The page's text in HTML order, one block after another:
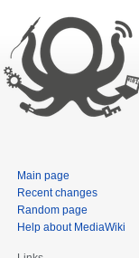
Main page
Recent changes
Random page
Help about MediaWiki